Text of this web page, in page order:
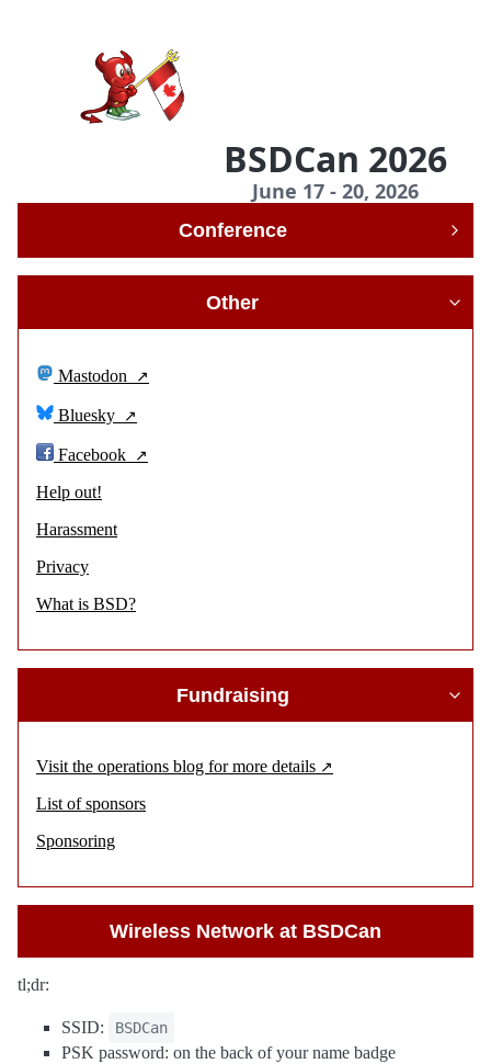
BSDCan 2026
June 17 - 20, 2026
Conference
Other
Mastodon
Bluesky
Facebook
Help out!
Harassment
Privacy
What is BSD?
Fundraising
Visit the operations blog for more details
List of sponsors
Sponsoring
Wireless Network at BSDCan
tl;dr:
SSID: BSDCan
PSK password: on the back of your name badge